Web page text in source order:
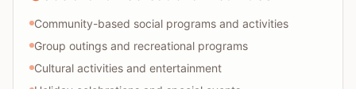
Community-based social programs and activities
Group outings and recreational programs
Cultural activities and entertainment